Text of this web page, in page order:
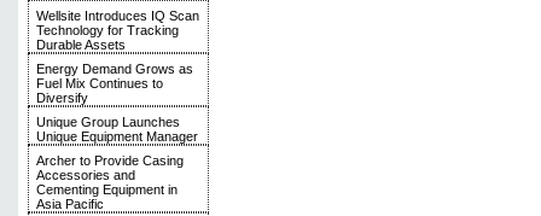
Wellsite Introduces IQ Scan
Technology for Tracking
Durable Assets
Energy Demand Grows as
Fuel Mix Continues to
Diversify
Unique Group Launches
Unique Equipment Manager
Archer to Provide Casing
Accessories and
Cementing Equipment in
Asia Pacific